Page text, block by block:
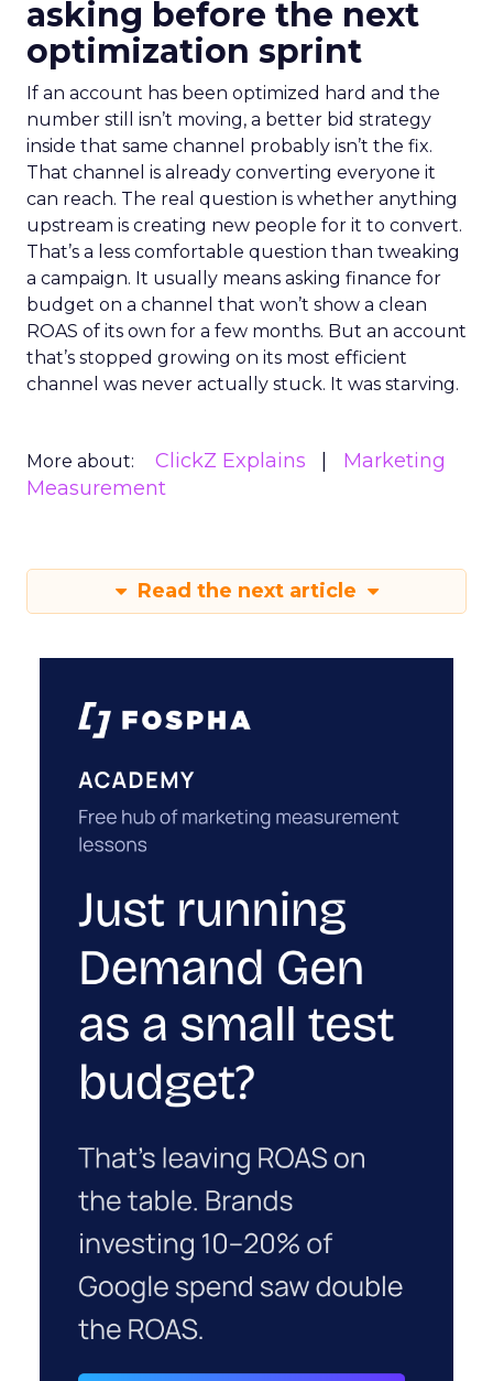
asking before the next
optimization sprint
If an account has been optimized hard and the
number still isn’t moving, a better bid strategy
inside that same channel probably isn’t the fix.
That channel is already converting everyone it
can reach. The real question is whether anything
upstream is creating new people for it to convert.
That’s a less comfortable question than tweaking
a campaign. It usually means asking finance for
budget on a channel that won’t show a clean
ROAS of its own for a few months. But an account
that’s stopped growing on its most efficient
channel was never actually stuck. It was starving.
More about: ClickZ Explains
Marketing
Measurement
Read the next article